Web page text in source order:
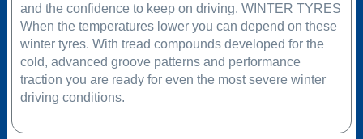
and the confidence to keep on driving. WINTER TYRES
When the temperatures lower you can depend on these
winter tyres. With tread compounds developed for the
cold, advanced groove patterns and performance
traction you are ready for even the most severe winter
driving conditions.